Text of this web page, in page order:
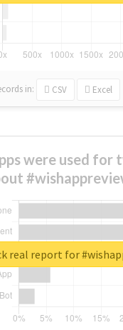
in: CSV Excel
were used for
real report for